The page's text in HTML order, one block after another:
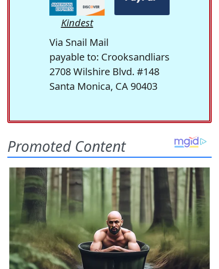
Kindest
Via Snail Mail
payable to: Crooksandliars
2708 Wilshire Blvd. #148
Santa Monica, CA 90403